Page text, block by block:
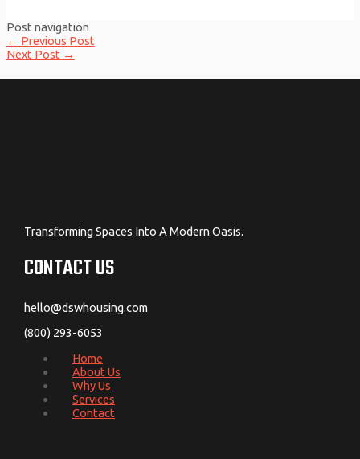
Post navigation
← Previous Post
Next Post →
Transforming Spaces Into A Modern Oasis.
CONTACT US
hello@dswhousing.com
(800) 293-6053
Home
About Us
Why Us
Services
Contact